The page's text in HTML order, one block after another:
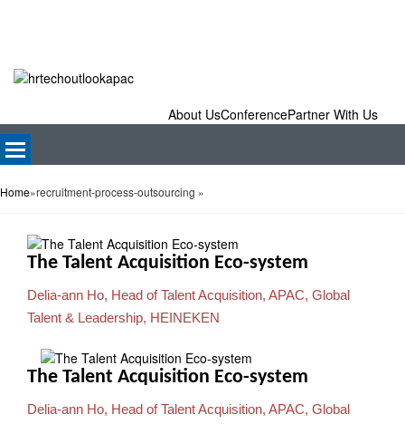
About UsConferencePartner With Us
Home»recruitment-process-outsourcing »
The Talent Acquisition Eco-system
Delia-ann Ho, Head of Talent Acquisition, APAC, Global
Talent & Leadership, HEINEKEN
The Talent Acquisition Eco-system
Delia-ann Ho, Head of Talent Acquisition, APAC, Global